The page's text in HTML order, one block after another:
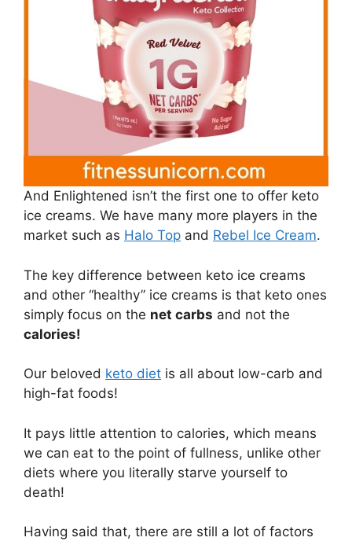
And Enlightened isn’t the first one to offer keto
ice creams. We have many more players in the
market such as Halo Top and Rebel Ice Cream.
The key difference between keto ice creams
and other “healthy” ice creams is that keto ones
simply focus on the net carbs and not the
calories!
Our beloved keto diet is all about low-carb and
high-fat foods!
It pays little attention to calories, which means
we can eat to the point of fullness, unlike other
diets where you literally starve yourself to
death!
Having said that, there are still a lot of factors